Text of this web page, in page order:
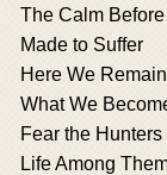
The Calm Before
Made to Suffer
Here We Remain
What We
Fear the Hunters
Life Among